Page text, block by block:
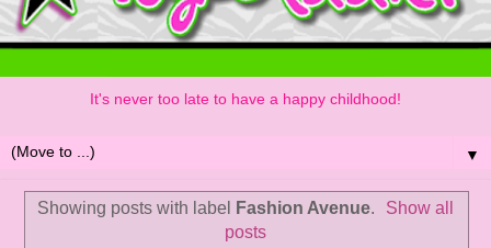
It's never too late to have a happy childhood!
▼
Showing posts with label Fashion Avenue.
Show all
posts